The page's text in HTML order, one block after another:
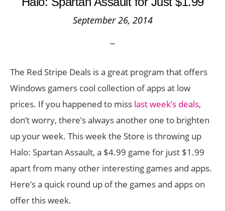
September 26, 2014
The Red Stripe Deals is a great program that offers
Windows gamers cool collection of apps at low
prices. If you happened to miss last week’s deals,
don’t worry, there’s always another one to brighten
up your week. This week the Store is throwing up
Halo: Spartan Assault, a $4.99 game for just $1.99
apart from many other interesting games and apps.
Here’s a quick round up of the games and apps on
offer this week.